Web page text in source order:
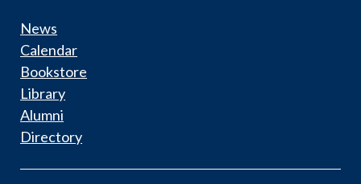
News
Calendar
Bookstore
Library
Alumni
Directory